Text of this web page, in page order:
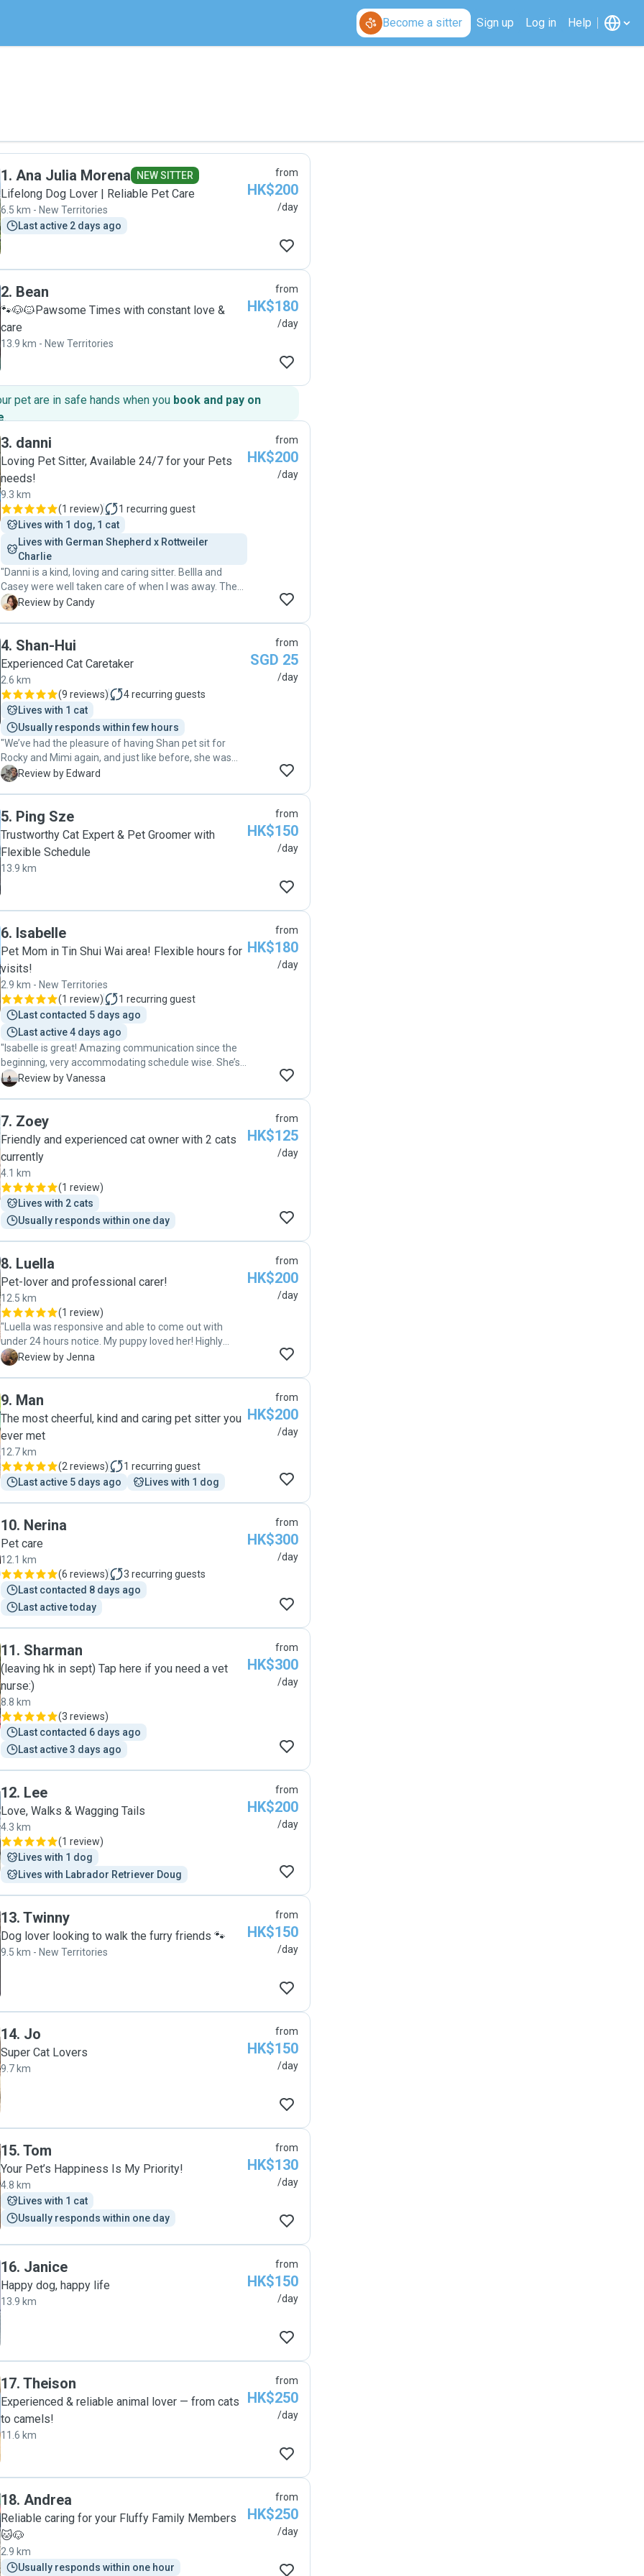
Become a sitter Sign up Log in Help
1. Ana Julia Morena NEW SITTER
Lifelong Dog Lover | Reliable Pet Care
6.5 km - New Territories
Last active 2 days ago
from
HK$200
/day
2. Bean
🐾🐶🐱Pawsome Times with constant love &
care
13.9 km - New Territories
from
HK$180
/day
pet are in safe hands when you book and pay on
.
3. danni
Loving Pet Sitter, Available 24/7 for your Pets
needs!
9.3 km
(1 review) 1 recurring guest
Lives with 1 dog, 1 cat
Lives with German Shepherd x Rottweiler
Charlie
"Danni is a kind, loving and caring sitter. Bellla and
Casey were well taken care of when I was away. They
had a blast with Danni. I would definitely recommend
C Review by Candy
from
HK$200
/day
4. Shan-Hui
Experienced Cat Caretaker
2.6 km
(9 reviews) 4recurring guests
Lives with 1 cat
Usually responds within few hours
"We’ve had the pleasure of having Shan pet sit for
Rocky and Mimi again, and just like before, she was
fantastic! Over the 3-day session, Shan was attentive,
usually reserved, has clearly grown more relaxed
around her, and Mimi, being the playful one, was clearly
well-entertained and content. Shan kept us updated
daily with photos and notes, which gave us great peace
of mind while we were away. It’s always reassuring to
E Review by Edward
from
SGD 25
/day
5. Ping Sze
Trustworthy Cat Expert & Pet Groomer with
Flexible Schedule
13.9 km
from
HK$150
/day
6. Isabelle
Pet Mom in Tin Shui Wai area! Flexible hours for
visits!
2.9 km - New Territories
(1 review) 1 recurring guest
Last contacted 5 days ago
Last active 4 days ago
"Isabelle is great! Amazing communication since the
beginning, very accommodating schedule wise. She’s
loving and caring, my doggie loves her and love love all
posted by sending pictures. We’re truly grateful our
paths have came across. "
V Review by Vanessa
from
HK$180
/day
7. Zoey
Friendly and experienced cat owner with 2 cats
currently
4.1 km
(1 review)
Lives with 2 cats
Usually responds within one day
from
HK$125
/day
8. Luella
Pet-lover and professional carer!
12.5 km
(1 review)
"Luella was responsive and able to come out with
under 24 hours notice. My puppy loved her! Highly
recommend!"
J Review by Jenna
from
HK$200
/day
9. Man
The most cheerful, kind and caring pet sitter you
ever met
12.7 km
(2 reviews) 1 recurring guest
Last active 5 days ago
Lives with 1 dog
from
HK$200
/day
10. Nerina
Pet care
12.1 km
(6 reviews) 3 recurring guests
Last contacted 8 days ago
Last active today
from
HK$300
/day
11. Sharman
(leaving hk in sept) Tap here if you need a vet
nurse:)
8.8 km
(3 reviews)
Last contacted 6 days ago
Last active 3 days ago
from
HK$300
/day
12. Lee
Love, Walks & Wagging Tails
4.3 km
(1 review)
Lives with 1 dog
Lives with Labrador Retriever Doug
from
HK$200
/day
13. Twinny
Dog lover looking to walk the furry friends 🐾
9.5 km - New Territories
from
HK$150
/day
14. Jo
Super Cat Lovers
9.7 km
from
HK$150
/day
15. Tom
Your Pet’s Happiness Is My Priority!
4.8 km
Lives with 1 cat
Usually responds within one day
from
HK$130
/day
16. Janice
Happy dog, happy life
13.9 km
from
HK$150
/day
17. Theison
Experienced & reliable animal lover — from cats
to camels!
11.6 km
from
HK$250
/day
18. Andrea
Reliable caring for your Fluffy Family Members
🐱🐶
2.9 km
Usually responds within one hour
from
HK$250
/day